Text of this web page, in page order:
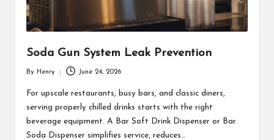
Soda Gun System Leak Prevention
by
By Henry June 24, 2026
For upscale restaurants, busy bars, and classic diners,
serving properly chilled drinks starts with the right
beverage equipment. A Bar Soft Drink Dispenser or Bar
Soda Dispenser simplifies service, reduces…